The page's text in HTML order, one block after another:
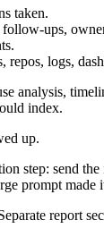
taken.
ups,
repos, logs,
analysis,
index.
up.
step: send
prompt
report